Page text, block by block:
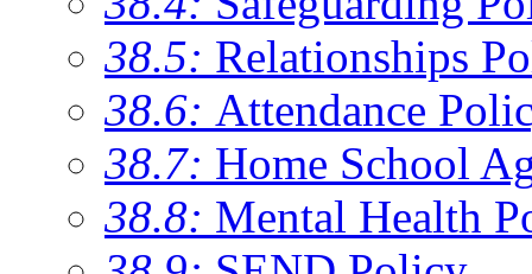
38.5: Relationships
38.6: Attendance
38.7: Home School
38.8: Mental Health